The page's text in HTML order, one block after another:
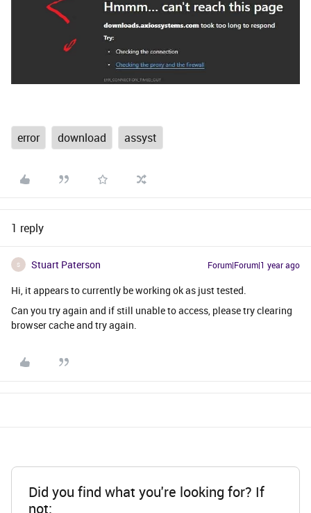
error download assyst
1 reply
S Stuart Paterson Forum|Forum|1 year ago
Hi, it appears to currently be working ok as just tested.
Can you try again and if still unable to access, please try clearing
browser cache and try again.
Did you find what you're looking for? If
not: